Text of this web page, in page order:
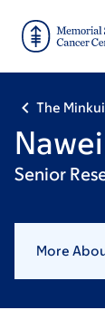
main
footer
The
Senior
More